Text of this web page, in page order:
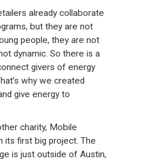
already collaborate
but they are not
people, they are not
dynamic. So there is a
givers of energy
why we created
give energy to
charity, Mobile
its first big project. The
is just outside of Austin,